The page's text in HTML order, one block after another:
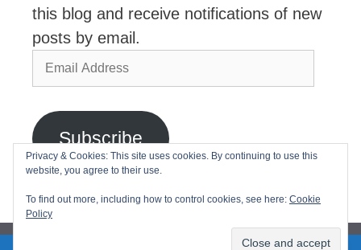
this blog and receive notifications of new
posts by email.
Email
Address
Subscribe
Join 2,768 other subscribers
Privacy & Cookies: This site uses cookies. By continuing to use this
website, you agree to their use.
To find out more, including how to control cookies, see here: Cookie
Policy